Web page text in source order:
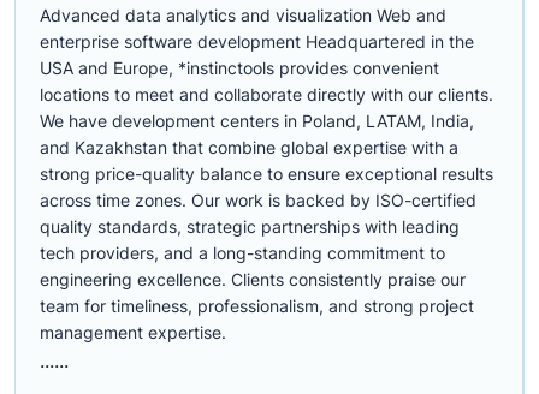
Advanced data analytics and visualization Web and
enterprise software development Headquartered in the
USA and Europe, *instinctools provides convenient
locations to meet and collaborate directly with our clients.
We have development centers in Poland, LATAM, India,
and Kazakhstan that combine global expertise with a
strong price-quality balance to ensure exceptional results
across time zones. Our work is backed by ISO-certified
quality standards, strategic partnerships with leading
tech providers, and a long-standing commitment to
engineering excellence. Clients consistently praise our
team for timeliness, professionalism, and strong project
management expertise.
......